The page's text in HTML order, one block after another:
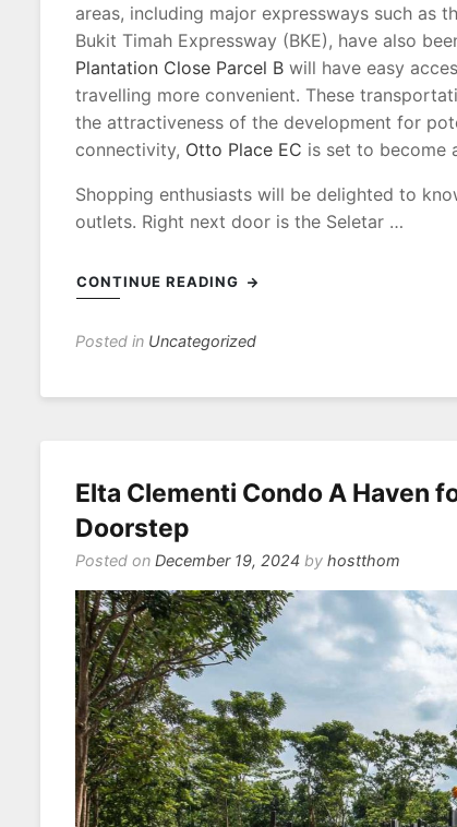
areas, including major expressways such as
Bukit Timah Expressway (BKE), have also
Plantation Close Parcel B will have easy
travelling more convenient. These
the attractiveness of the development for
connectivity, Otto Place EC is set to become
Shopping enthusiasts will be delighted to
outlets. Right next door is the Seletar …
CONTINUE READING
Posted in Uncategorized
Elta Clementi Condo A Haven
Doorstep
Posted on December 19, 2024 by hostthom